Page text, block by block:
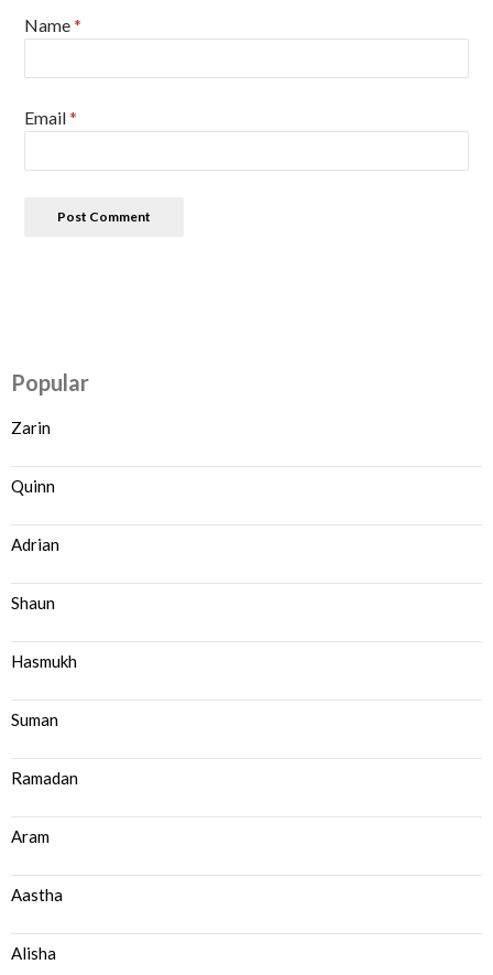
Name*
Email*
Popular
Zarin
Quinn
Adrian
Shaun
Hasmukh
Suman
Ramadan
Aram
Aastha
Alisha